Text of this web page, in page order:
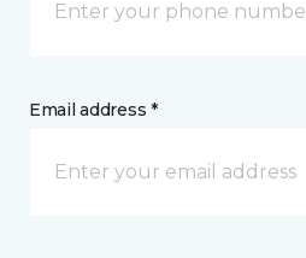
Email address *